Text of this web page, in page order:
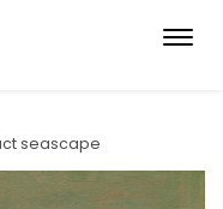
seascape